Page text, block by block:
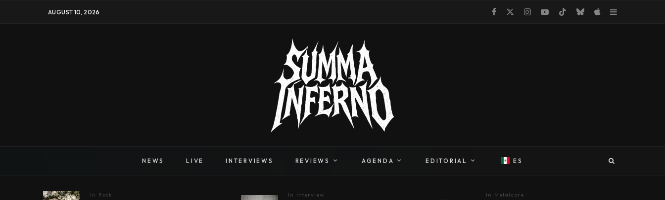
AUGUST 10, 2026
NEWS LIVE INTERVIEWS REVIEWS AGENDA EDITORIAL ES
In Rock In Interview In Metalcore